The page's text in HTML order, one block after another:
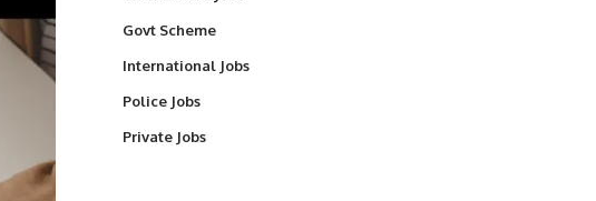
Govt Scheme
International Jobs
Police Jobs
Private Jobs